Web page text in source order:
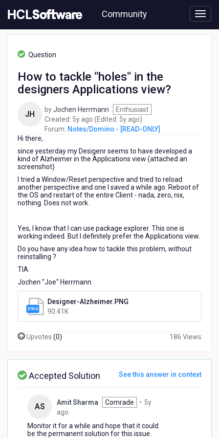
to
content
Community
Notes/Domino
designers
Applications
Question
How to tackle "holes" in the
designers Applications view?
JH byJochen Herrmann
Enthusiast
Created: 5y ago 5
years
(Edited: 5y ago5
years
)
Forum: Notes/Domino - [READ-ONLY]
Hi there,
since yesterday my Desigenr seems to have developed a
kind of Alzheimer in the Applications view (attached an
screenshot)
I tried a Window/Reset perspective and tried to reload
another perspective and one I saved a while ago. Reboot of
the OS and restart of the entire Client - nada, zero, nix,
nothing. Does not work.
Yes, I know that I can use package explorer. This one is
working indeed. But I definitely prefer the Applications view.
Do you have any idea how to tackle this problem, without
reinstalling ?
TIA
Jochen "Joe" Herrmann
Designer-Alzheimer.PNG
90.41K
Upvotes (0) 186 Views
Accepted Solution See this answer in context
AS Amit Sharma Comrade • 5y
ago
years
ago
Monitor it for a while and hope that it could
be the permanent solution for this issue.